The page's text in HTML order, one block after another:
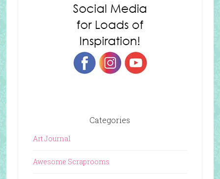
Categories
Art Journal
Awesome Scraprooms